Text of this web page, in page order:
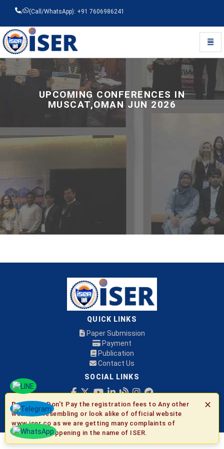
/ (Call/WhatsApp): +91 7606986241
Universal - go to homepage
UPCOMING CONFERENCES IN
MUSCAT,OMAN JUN 2026
QUICK LINKS
Paper Submission
Payment
Publication
Contact Us
SOCIAL LINKS
© 2026 ISER ✕
Be Aware:Don't Pay the registration fees to Any other
websites resembling or look alike of official website
www.iser.co as we are getting many complaints of
fraudulent happening in the name of ISER.